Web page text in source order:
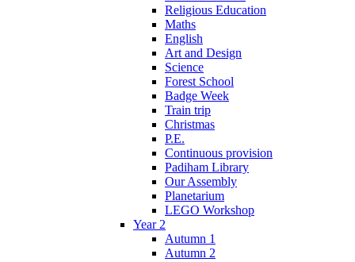
Religious Education
Maths
English
Art and Design
Science
Forest School
Badge Week
Train trip
Christmas
P.E.
Continuous provision
Padiham Library
Our Assembly
Planetarium
LEGO Workshop
Year 2
Autumn 1
Autumn 2